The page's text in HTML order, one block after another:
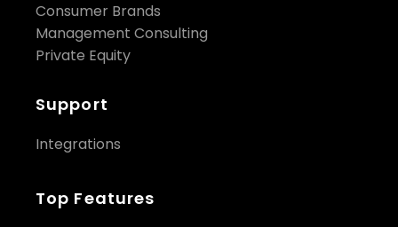
Consumer Brands
Management Consulting
Private Equity
Support
Integrations
Top Features